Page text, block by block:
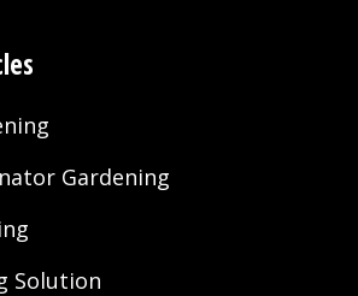
Gardening
Solution